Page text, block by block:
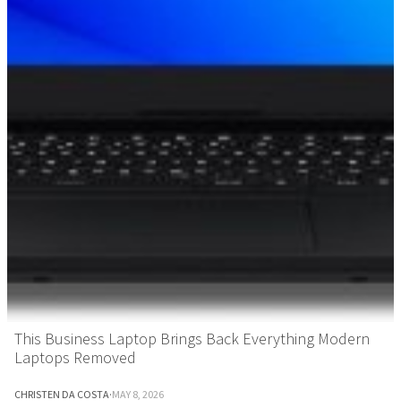
This Business Laptop Brings Back Everything Modern
Laptops Removed
CHRISTEN DA COSTA·MAY 8, 2026